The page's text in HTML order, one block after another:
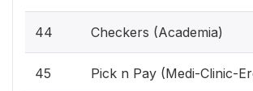
44 Checkers (Academia)
45 Pick n Pay (Medi-Clinic-